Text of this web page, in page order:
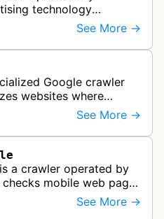
technology
to analyze and
enabling contextua…
See More →
Google crawler
websites where
ensure quality and
See More →
a crawler operated by
mobile web pages
bot ensures ads
de…
See More →